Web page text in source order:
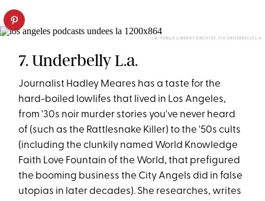
L.A. PUBLIC LIBRARY ARCHIVE VIA UNDERBELLY L.A.
7. Underbelly L.a.
Journalist Hadley Meares has a taste for the
hard-boiled lowlifes that lived in Los Angeles,
from '30s noir murder stories you've never heard
of (such as the Rattlesnake Killer) to the '50s cults
(including the clunkily named World Knowledge
Faith Love Fountain of the World, that prefigured
the booming business the City Angels did in false
utopias in later decades). She researches, writes